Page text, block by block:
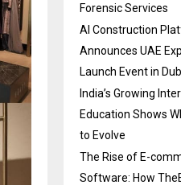
Forensic Services
AI Construction
Announces UAE
Launch Event in
India’s Growing
Education Shows
to Evolve
The Rise of E-
Software: How